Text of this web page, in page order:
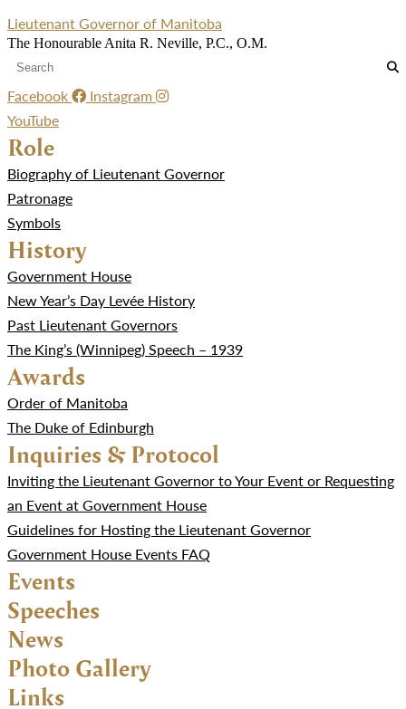
Lieutenant Governor of Manitoba
The Honourable Anita R. Neville, P.C., O.M.
Facebook
Instagram
YouTube
Role
Biography of Lieutenant Governor
Patronage
Symbols
History
Government House
New Year’s Day Levée History
Past Lieutenant Governors
The King’s (Winnipeg) Speech – 1939
Awards
Order of Manitoba
The Duke of Edinburgh
Inquiries & Protocol
Inviting the Lieutenant Governor to Your Event or Requesting
an Event at Government House
Guidelines for Hosting the Lieutenant Governor
Government House Events FAQ
Events
Speeches
News
Photo Gallery
Links